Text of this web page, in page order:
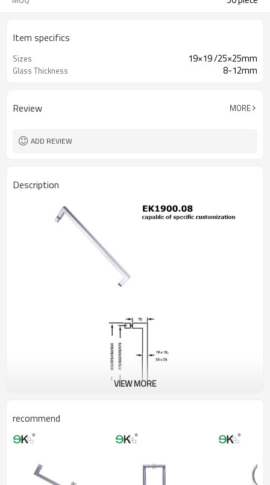
Item specifics
Sizes 19×19 /25×25mm
Glass Thickness 8-12mm
Review MORE
ADD REVIEW
Description
VIEW MORE
recommend